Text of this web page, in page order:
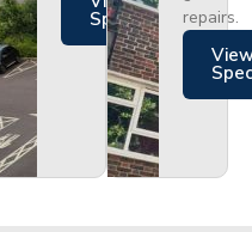
Specs
repairs.